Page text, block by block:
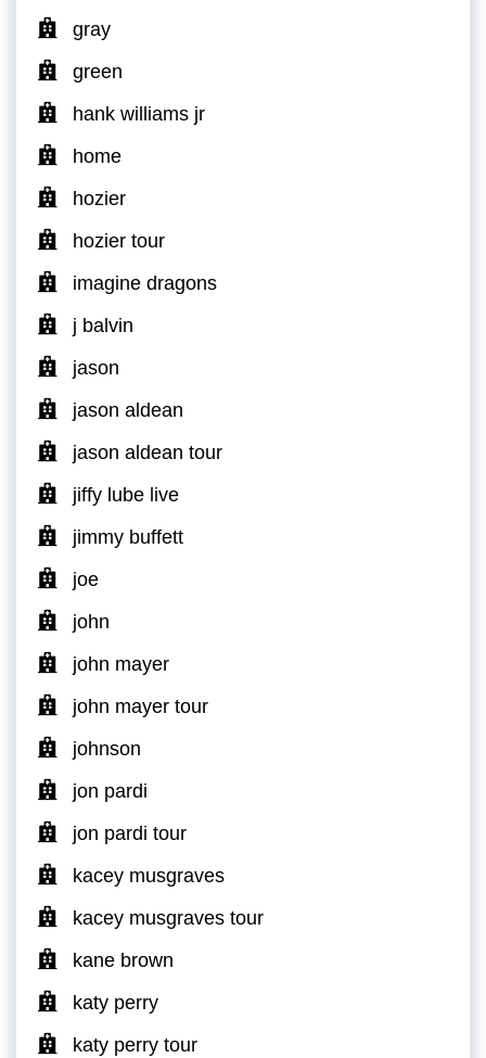
gray
green
hank williams jr
home
hozier
hozier tour
imagine dragons
j balvin
jason
jason aldean
jason aldean tour
jiffy lube live
jimmy buffett
joe
john
john mayer
john mayer tour
johnson
jon pardi
jon pardi tour
kacey musgraves
kacey musgraves tour
kane brown
katy perry
katy perry tour